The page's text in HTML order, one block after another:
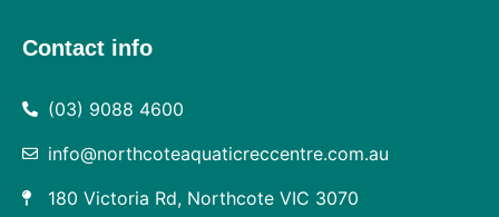
Contact info
(03) 9088 4600
info@northcoteaquaticreccentre.com.au
180 Victoria Rd, Northcote VIC 3070